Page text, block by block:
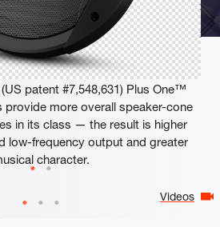
Videos
Woofer Cones
patent #7,548,631) Plus One™
provide more overall speaker-cone
in its class — the result is higher
low-frequency output and greater
character.